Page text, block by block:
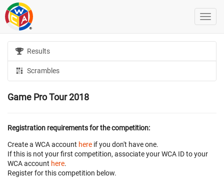
Results
Scrambles
Game Pro Tour 2018
Registration requirements for the competition:
Create a WCA account here if you don't have one.
If this is not your first competition, associate your WCA ID to your
WCA account here.
Register for this competition below.